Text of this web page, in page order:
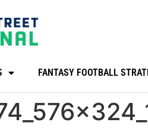
FANTASY FOOTBALL